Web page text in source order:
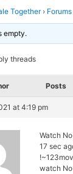
Together › Forums
empty.
threads
Posts
at 4:19 pm
Watch
17 sec
watch No